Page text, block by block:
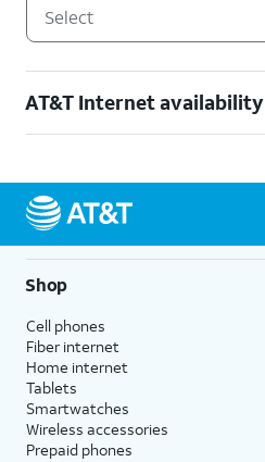
Select
AT&T Internet availability
Shop
Cell phones
Fiber internet
Home internet
Tablets
Smartwatches
Wireless accessories
Prepaid phones